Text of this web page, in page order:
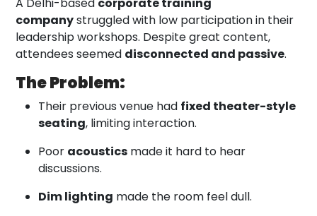
A Delhi-based corporate training
companystruggled with low participation in their
leadership workshops. Despite great content,
attendees seemed disconnected and passive.
The Problem:
Their previous venue had fixed theater-style
seating, limiting interaction.
Poor acoustics made it hard to hear
discussions.
Dim lighting made the room feel dull.